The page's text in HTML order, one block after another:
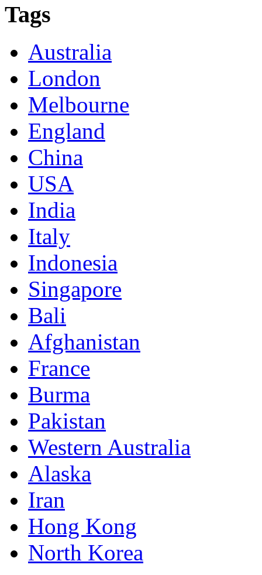
Tags
Australia
London
Melbourne
England
China
USA
India
Italy
Indonesia
Singapore
Bali
Afghanistan
France
Burma
Pakistan
Western Australia
Alaska
Iran
Hong Kong
North Korea